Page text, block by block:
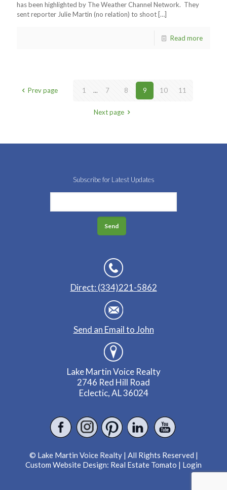
has been highlighted by The Weather Channel Network. They
sent reporter Julie Martin (no relation) to shoot […]
Read more
Prev page 1 ... 7 8 9 10 11
Next page
Subscribe for Latest Updates
Direct: (334)221-5862
Send an Email to John
Lake Martin Voice Realty
2746 Red Hill Road
Eclectic, AL 36024
© Lake Martin Voice Realty | All Rights Reserved |
Custom Website Design: Real Estate Tomato | Login